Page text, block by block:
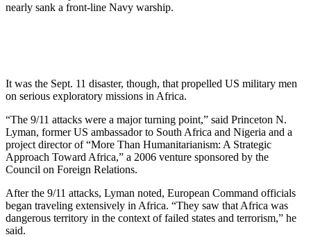
nearly sank a front-line Navy warship.
It was the Sept. 11 disaster, though, that propelled US military men
on serious exploratory missions in Africa.
“The 9/11 attacks were a major turning point,” said Princeton N.
Lyman, former US ambassador to South Africa and Nigeria and a
project director of “More Than Humanitarianism: A Strategic
Approach Toward Africa,” a 2006 venture sponsored by the
Council on Foreign Relations.
After the 9/11 attacks, Lyman noted, European Command officials
began traveling extensively in Africa. “They saw that Africa was
dangerous territory in the context of failed states and terrorism,” he
said.